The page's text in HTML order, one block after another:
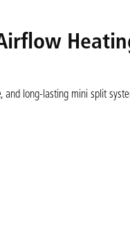
and long-lasting mini split